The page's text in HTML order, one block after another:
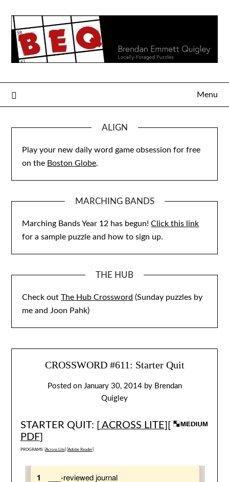
content
Menu
ALIGN
Play your new daily word game obsession for free
on the Boston Globe.
MARCHING BANDS
Marching Bands Year 12 has begun!Click this link
for a sample puzzle and how to sign up.
THE HUB
Check outThe Hub Crossword (Sunday puzzles by
me and Joon Pahk)
CROSSWORD #611: Starter Quit
Posted on January 30, 2014by Brendan
Quigley
STARTER QUIT: [ ACROSS LITE][
PDF]
PROGRAMS: [ Across Lite] [ Adobe Reader]